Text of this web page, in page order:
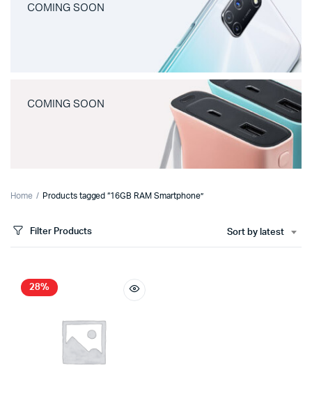
COMING SOON
COMING SOON
Home Products tagged “16GB RAM Smartphone”
Filter Products Sort by latest
28%